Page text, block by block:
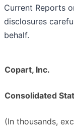
Current Reports
disclosures
behalf.
Copart, Inc.
Consolidated
(In thousands,